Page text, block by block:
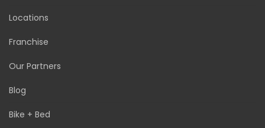
Locations
Franchise
Our Partners
Blog
Bike + Bed